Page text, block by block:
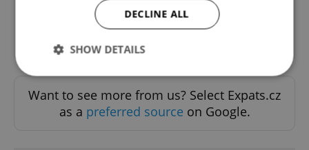
Sign up to newsletter
Want to see more from us? Select Expats.cz
as a preferred source on Google.
DECLINE ALL
SHOW DETAILS
Targeting